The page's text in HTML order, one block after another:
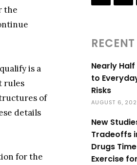
the
is a
rules
of
details
for the
Nearly
to
Risks
AUGUST 6,
New
Tradeoffs
Drugs
Exercise